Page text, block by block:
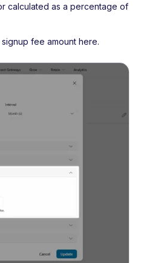
calculated as a percentage of
fee amount here.